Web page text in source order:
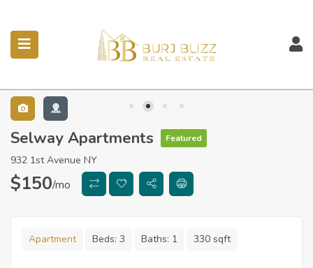
Selway Apartments Featured
932 1st Avenue NY
$150/mo
Apartment Beds: 3 Baths: 1 330 sqft